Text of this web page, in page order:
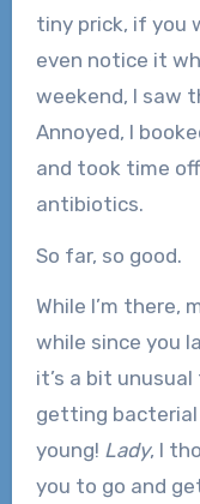
tiny prick, if you
even notice it
weekend, I saw
Annoyed, I
and took time
antibiotics.
So far, so good.
While I’m there,
while since you
it’s a bit
getting bacterial
young! Lady, I
you to go and